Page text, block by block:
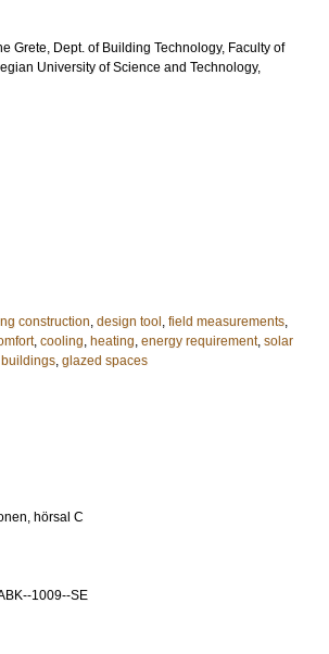
Grete, Dept. of Building Technology, Faculty of
University of Science and Technology,
construction, design tool , field measurements,
, cooling, heating, energy requirement, solar
, glazed spaces
hörsal C
1009--SE